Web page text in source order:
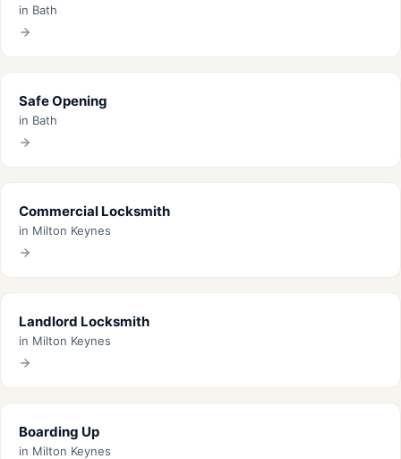
in Bath
Safe Opening
in Bath
Commercial Locksmith
in Milton Keynes
Landlord Locksmith
in Milton Keynes
Boarding Up
in Milton Keynes